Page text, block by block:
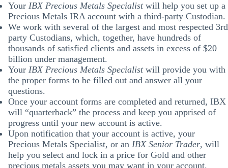
Your IBX Precious Metals Specialistwill help you set up a
Precious Metals IRA account with a third-party Custodian.
We work with several of the largest and most respected 3rd
party Custodians, which, together, have hundreds of
thousands of satisfied clients and assets in excess of $20
billion under management.
Your IBX Precious Metals Specialistwill provide you with
the proper forms to be filled out and answer all your
questions.
Once your account forms are completed and returned, IBX
will “quarterback” the process and keep you apprised of
progress until your new account is active.
Upon notification that your account is active, your
Precious Metals Specialist, or an IBX Senior Trader, will
help you select and lock in a price for Gold and other
precious metals assets you may want in your account.